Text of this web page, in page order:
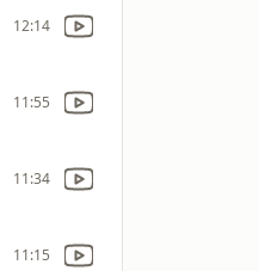
12:14
11:55
11:34
11:15